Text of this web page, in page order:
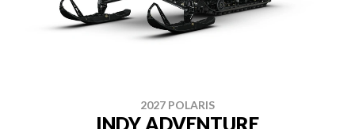
2027 POLARIS
INDY ADVENTURE